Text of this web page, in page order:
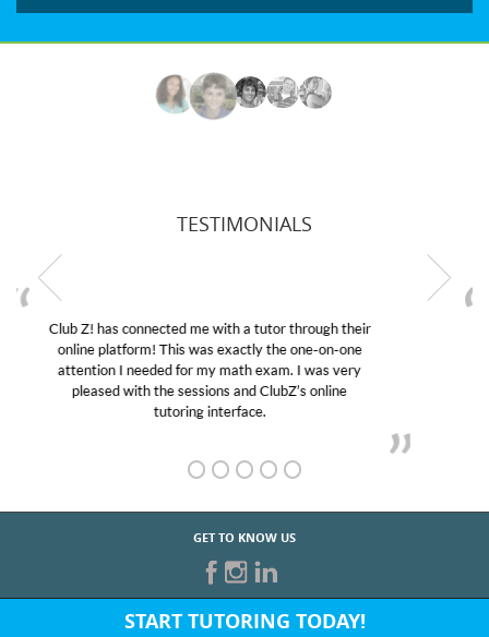
TESTIMONIALS
My son was suffering from low confidence in his
educational abilities. I was in need of help and quick.
Club Z! assigned Charlotte (our tutor) and we love
her! My son’s grades went from D’s to A’s and B’s.
GET TO KNOW US
START TUTORING TODAY!
Fill out the form above or give us a call at: